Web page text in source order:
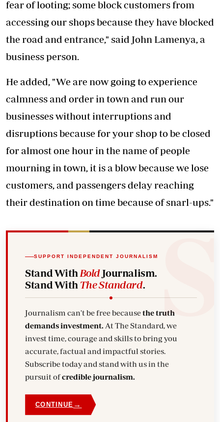
fear of looting; some block customers from
accessing our shops because they have blocked
the road and entrance," said John Lamenya, a
business person.
He added, "We are now going to experience
calmness and order in town and run our
businesses without interruptions and
disruptions because for your shop to be closed
for almost one hour in the name of people
mourning in town, it is a blow because we lose
customers, and passengers delay reaching
their destination on time because of snarl-ups."
SUPPORT INDEPENDENT JOURNALISM
Stand With BoldJournalism.
Stand With The Standard.
Journalism can't be free becausethe truth
demands investment.
invest time, courage and skills to bring you
accurate, factual and impactful stories.
Subscribe today and stand with us in the
pursuit ofcredible journalism.
CONTINUE →